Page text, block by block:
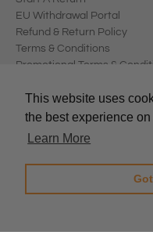
This website uses
the best experience
Learn More
EU Withdrawal Portal
Refund & Return Policy
Terms & Conditions
Promotional Terms &
© 2026Edward Meller